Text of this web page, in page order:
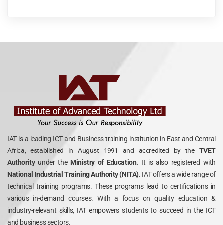
IAT is a leading ICT and Business training institution in East and Central
Africa, established in August 1991 and accredited by the TVET
Authority under theMinistry of Education. It is also registered with
National Industrial Training Authority (NITA). IAT offers a wide range of
technical training programs. These programs lead to certifications in
various in-demand courses. With a focus on quality education &
industry-relevant skills, IAT empowers students to succeed in the ICT
and business sectors.